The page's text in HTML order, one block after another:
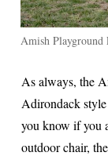
Amish
As always, the
Adirondack
you know if you
outdoor chair,